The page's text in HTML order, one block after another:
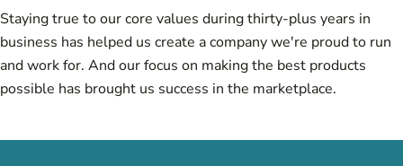
Staying true to our core values during thirty-plus years in
business has helped us create a company we're proud to run
and work for. And our focus on making the best products
possible has brought us success in the marketplace.